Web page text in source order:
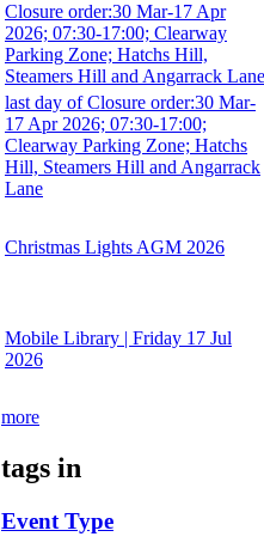
Closure order:30 Mar-17 Apr
2026; 07:30-17:00; Clearway
Parking Zone; Hatchs Hill,
Steamers Hill and Angarrack Lane
last day of Closure order:30 Mar-
17 Apr 2026; 07:30-17:00;
Clearway Parking Zone; Hatchs
Hill, Steamers Hill and Angarrack
Lane
Christmas Lights AGM 2026
Mobile Library | Friday 17 Jul
2026
more
tags in
Event Type